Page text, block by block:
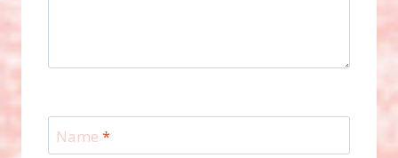
Name *